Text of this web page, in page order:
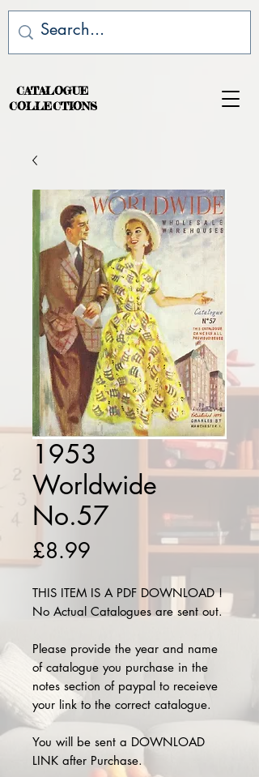
CATALOGUE
COLLECTIONS
1953
Worldwide
No.57
£8.99
THIS ITEM IS A PDF DOWNLOAD !
No Actual Catalogues are sent out.
Please provide the year and name
of catalogue you purchase in the
notes section of paypal to receieve
your link to the correct catalogue.
You will be sent a DOWNLOAD
LINK after Purchase.